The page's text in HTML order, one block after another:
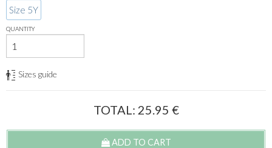
Size 5Y
QUANTITY
Sizes guide
TOTAL: 25.95 €
ADD TO CART